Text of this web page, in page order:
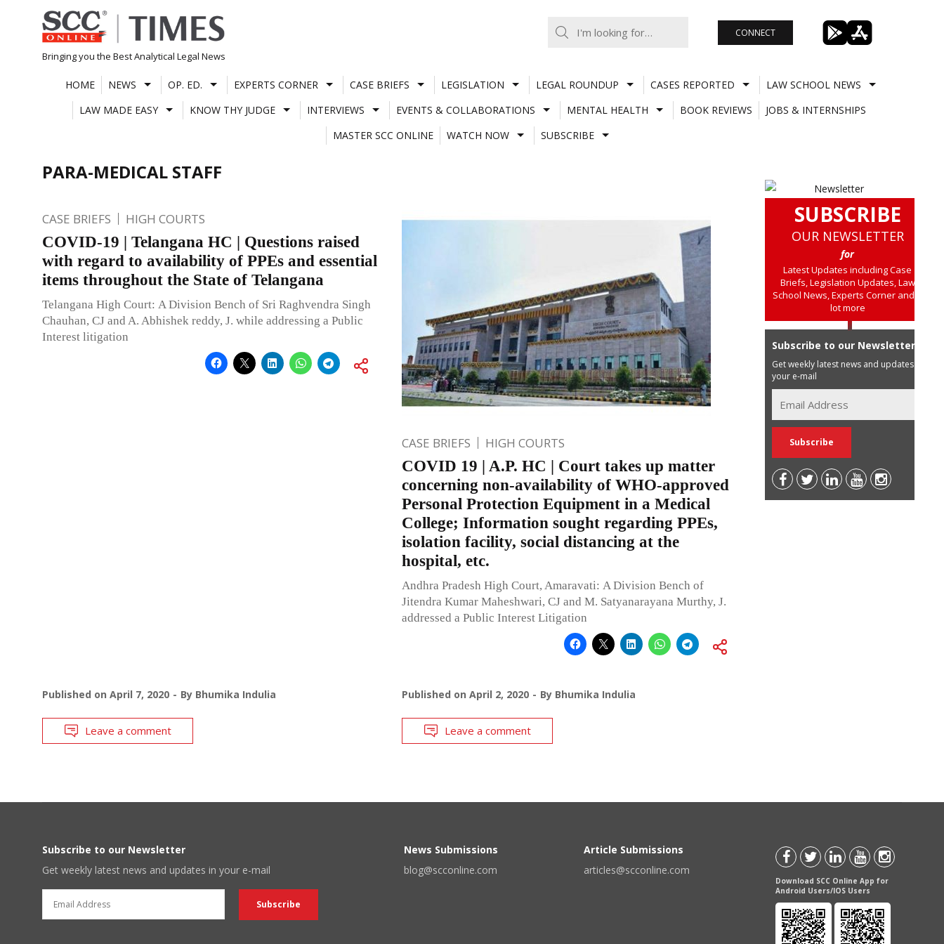
Skip
to
content
Bringing you the Best Analytical Legal News
CONNECT
HOME NEWS OP. ED. EXPERTS CORNER CASE BRIEFS LEGISLATION LEGAL ROUNDUP CASES REPORTED
LAW SCHOOL NEWS
LAW MADE EASY
KNOW THY JUDGE INTERVIEWS EVENTS & COLLABORATIONS MENTAL HEALTH BOOK REVIEWS
JOBS & INTERNSHIPS
MASTER SCC ONLINE
WATCH NOW SUBSCRIBE
PARA-MEDICAL STAFF
CASE BRIEFS HIGH COURTS
COVID-19 | Telangana HC | Questions raised
with regard to availability of PPEs and essential
items throughout the State of Telangana
Telangana High Court: A Division Bench of Sri Raghvendra Singh
Chauhan, CJ and A. Abhishek reddy, J. while addressing a Public
Interest litigation
Published on April 7, 2020 By Bhumika Indulia
Leave a comment
CASE BRIEFS HIGH COURTS
COVID 19 | A.P. HC | Court takes up matter
concerning non-availability of WHO-approved
Personal Protection Equipment in a Medical
College; Information sought regarding PPEs,
isolation facility, social distancing at the
hospital, etc.
Andhra Pradesh High Court, Amaravati: A Division Bench of
Jitendra Kumar Maheshwari, CJ and M. Satyanarayana Murthy, J.
addressed a Public Interest Litigation
Published on April 2, 2020 By Bhumika Indulia
Leave a comment
SUBSCRIBE
OUR NEWSLETTER
for
Latest Updates including Case
Briefs, Legislation Updates, Law
School News, Experts Corner and a
lot more
Subscribe to our Newsletter
Get weekly latest news and updates in
your e-mail
Subscribe to our Newsletter
Get weekly latest news and updates in your e-mail
News Submissions
blog@scconline.com
Article Submissions
articles@scconline.com
Download SCC Online App for
Android Users/IOS Users